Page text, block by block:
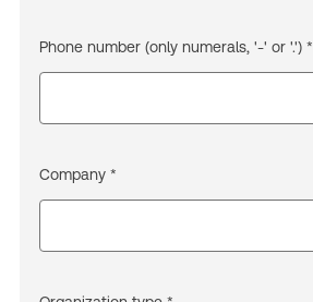
Phone number (only numerals, '-' or '.') *
Company *